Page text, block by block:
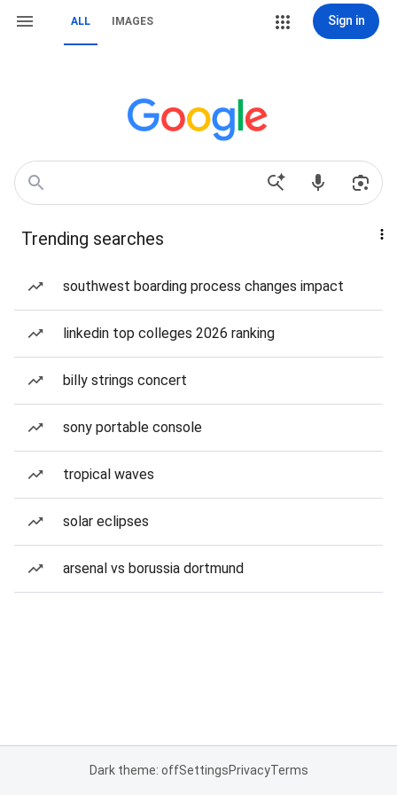
ALL IMAGES Sign in
Trending searches
southwest boarding process changes impact
linkedin top colleges 2026 ranking
billy strings concert
sony portable console
tropical waves
solar eclipses
arsenal vs borussia dortmund
Dark theme: offSettingsPrivacyTerms